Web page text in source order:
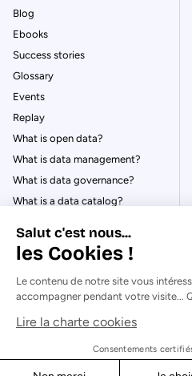
Blog
Ebooks
Success stories
Glossary
Events
Replay
What is open data?
What is data management?
What is data governance?
What is a data catalog?
© Huwise 2026
Privacy Policy
Salut c'est nous...
les Cookies !
Le contenu de notre site vous
accompagner pendant votre visite...
Lire la charte cookies
Consentements